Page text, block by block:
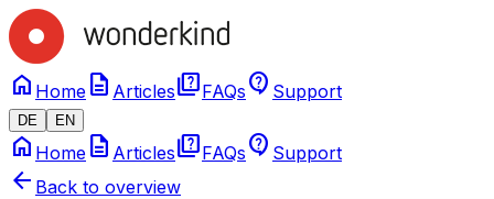
home Home description ArticlesquizFAQs contact_support Support
DE EN
home Home description ArticlesquizFAQs contact_support Support
arrow_back Back to overview